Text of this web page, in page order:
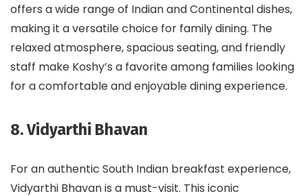
offers a wide range of Indian and Continental dishes,
making it a versatile choice for family dining. The
relaxed atmosphere, spacious seating, and friendly
staff make Koshy’s a favorite among families looking
for a comfortable and enjoyable dining experience.
8. Vidyarthi Bhavan
For an authentic South Indian breakfast experience,
Vidyarthi Bhavan is a must-visit. This iconic